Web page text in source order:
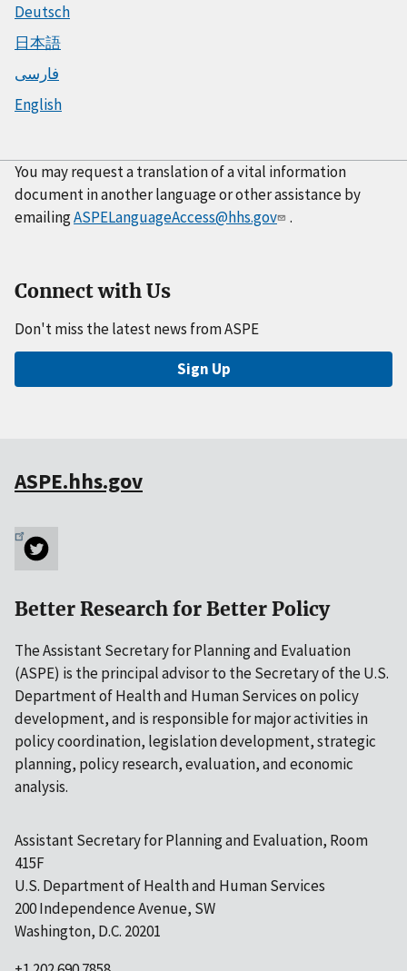
Deutsch
日本語
فارسی
English
You may request a translation of a vital information
document in another language or other assistance by
emailingASPELanguageAccess@hhs.gov .
Connect with Us
Don't miss the latest news from ASPE
Sign Up
ASPE.hhs.gov
Better Research for Better Policy
The Assistant Secretary for Planning and Evaluation
(ASPE) is the principal advisor to the Secretary of the U.S.
Department of Health and Human Services on policy
development, and is responsible for major activities in
policy coordination, legislation development, strategic
planning, policy research, evaluation, and economic
analysis.
Assistant Secretary for Planning and Evaluation, Room
415F
U.S. Department of Health and Human Services
200 Independence Avenue, SW
Washington, D.C. 20201